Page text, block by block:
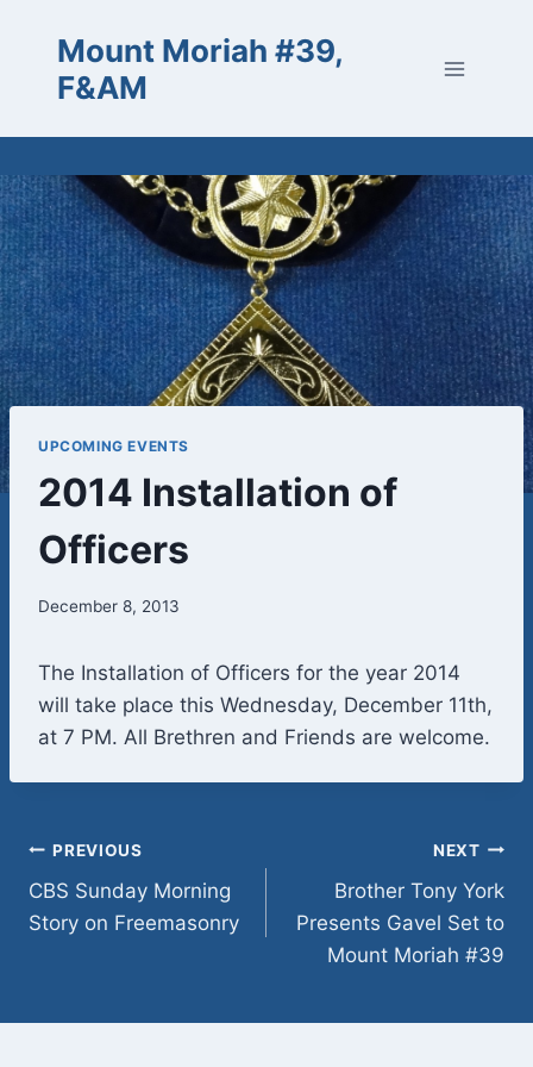
content
Mount Moriah #39,
F&AM
UPCOMING EVENTS
2014 Installation of
Officers
December 8, 2013
The Installation of Officers for the year 2014
will take place this Wednesday, December 11th,
at 7 PM. All Brethren and Friends are welcome.
Post
navigation
PREVIOUS
CBS Sunday Morning
Story on Freemasonry
NEXT
Brother Tony York
Presents Gavel Set to
Mount Moriah #39